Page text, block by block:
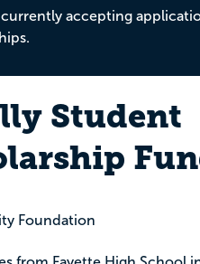
accepting
Student
Foundation